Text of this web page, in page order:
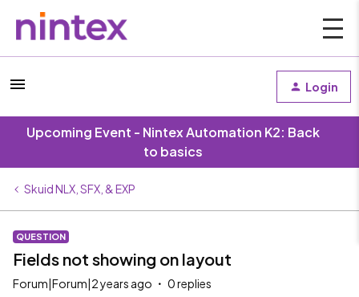
Login
Upcoming Event - Nintex Automation K2: Back
to basics
Skuid NLX, SFX, & EXP
QUESTION
Fields not showing on layout
Forum|Forum|2 years ago 0 replies